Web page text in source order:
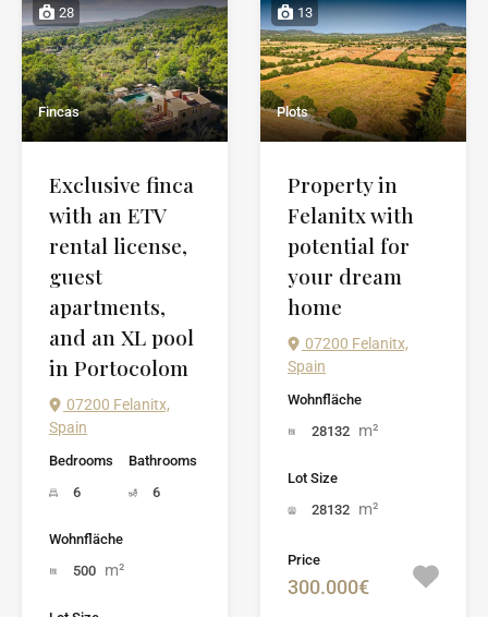
28
Fincas
Exclusive finca
with an ETV
rental license,
guest
apartments,
and an XL pool
in Portocolom
07200 Felanitx,
Spain
Bedrooms
6
Bathrooms
6
Wohnfläche
500 m²
13
Plots
Property in
Felanitx with
potential for
your dream
home
07200 Felanitx,
Spain
Wohnfläche
28132 m²
Lot Size
28132 m²
Price
300.000€